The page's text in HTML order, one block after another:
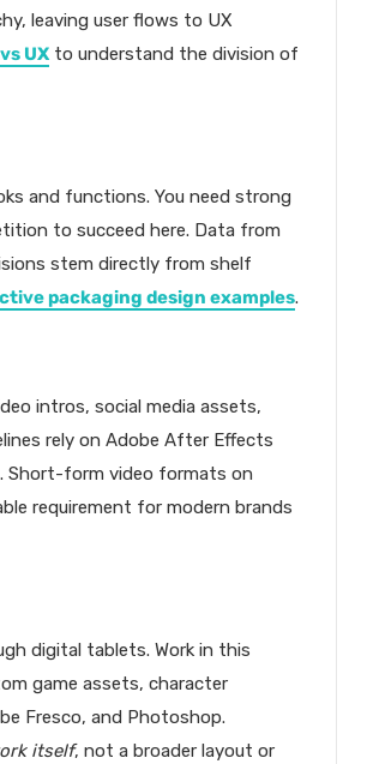
leaving user flows to UX
UX to understand the division of
and functions. You need strong
to succeed here. Data from
stem directly from shelf
packaging design examples.
intros, social media assets,
rely on Adobe After Effects
Short-form video formats on
requirement for modern brands
digital tablets. Work in this
game assets, character
Fresco, and Photoshop.
itself, not a broader layout or